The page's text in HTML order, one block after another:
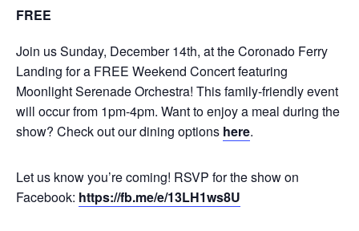
FREE
Join us Sunday, December 14th, at the Coronado Ferry
Landing for a FREE Weekend Concert featuring
Moonlight Serenade Orchestra! This family-friendly event
will occur from 1pm-4pm. Want to enjoy a meal during the
show? Check out our dining options here.
Let us know you’re coming! RSVP for the show on
Facebook: https://fb.me/e/13LH1ws8U